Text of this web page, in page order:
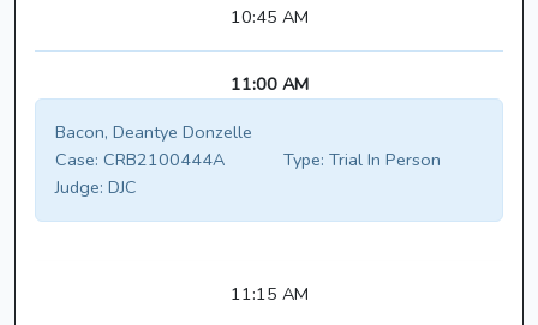
10:45 AM
11:00 AM
Bacon, Deantye Donzelle
Case: CRB2100444A Type: Trial In Person
Judge: DJC
11:15 AM